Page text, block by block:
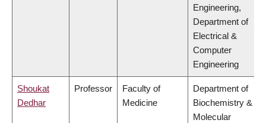
Engineering,
Department of
Electrical &
Computer
Engineering
Shoukat
Dedhar
Professor
Faculty of
Medicine
Department of
Biochemistry &
Molecular